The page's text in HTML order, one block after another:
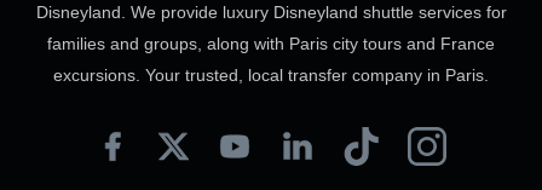
Disneyland. We provide luxury Disneyland shuttle services for
families and groups, along with Paris city tours and France
excursions. Your trusted, local transfer company in Paris.